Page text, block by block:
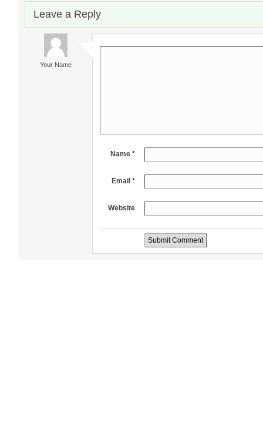
Leave a Reply
Your Name
Name *
Email *
Website